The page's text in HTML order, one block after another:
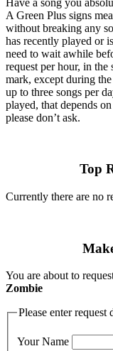
A Green Plus signs
without breaking any
has recently played or
need to wait awhile
request per hour, in
mark, except during
up to three songs per
played, that depends
please don’t ask.
Top
Currently there are no
You are about to
Zombie
Please enter request
Your Name